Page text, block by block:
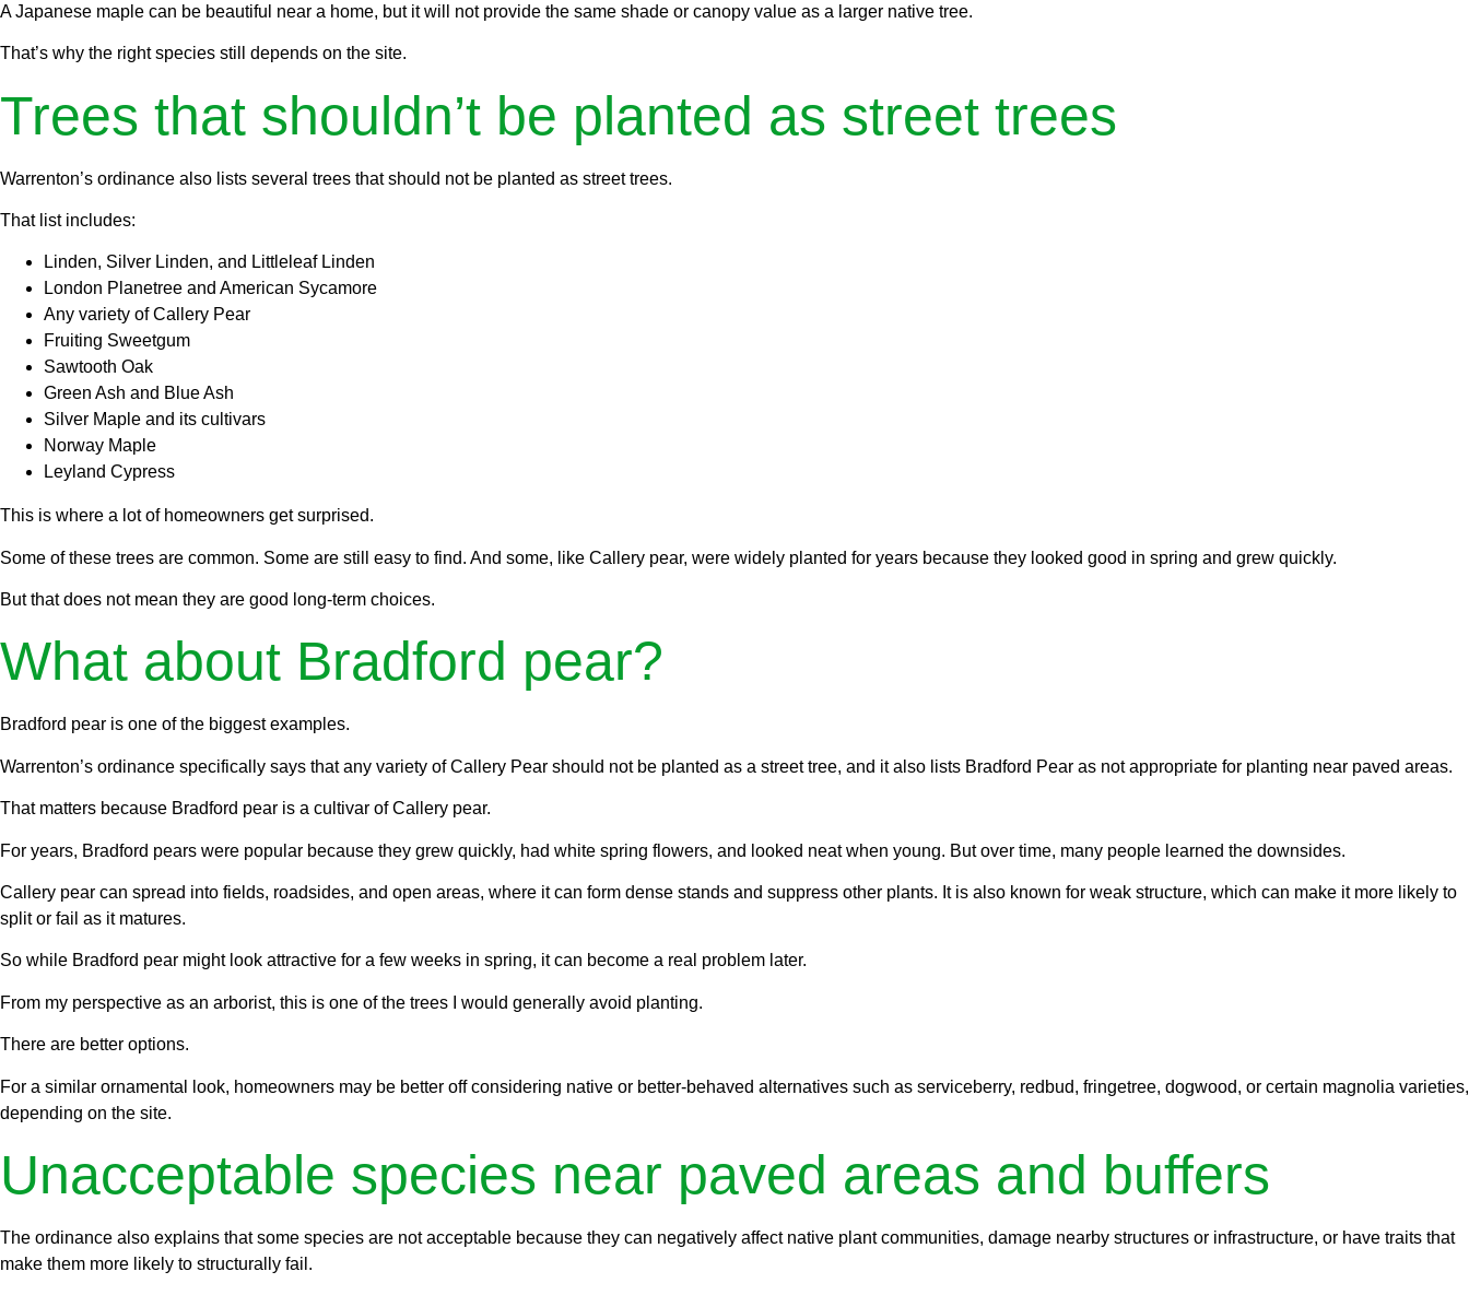
A Japanese maple can be beautiful near a home, but it will not provide the same shade or canopy value as a larger native tree.
That’s why the right species still depends on the site.
Trees that shouldn’t be planted as street trees
Warrenton’s ordinance also lists several trees that should not be planted as street trees.
That list includes:
Linden, Silver Linden, and Littleleaf Linden
London Planetree and American Sycamore
Any variety of Callery Pear
Fruiting Sweetgum
Sawtooth Oak
Green Ash and Blue Ash
Silver Maple and its cultivars
Norway Maple
Leyland Cypress
This is where a lot of homeowners get surprised.
Some of these trees are common. Some are still easy to find. And some, like Callery pear, were widely planted for years because they looked good in spring and grew quickly.
But that does not mean they are good long-term choices.
What about Bradford pear?
Bradford pear is one of the biggest examples.
Warrenton’s ordinance specifically says that any variety of Callery Pear should not be planted as a street tree, and it also lists Bradford Pear as not appropriate for planting near paved areas.
That matters because Bradford pear is a cultivar of Callery pear.
For years, Bradford pears were popular because they grew quickly, had white spring flowers, and looked neat when young. But over time, many people learned the downsides.
Callery pear can spread into fields, roadsides, and open areas, where it can form dense stands and suppress other plants. It is also known for weak structure, which can make it more likely to
split or fail as it matures.
So while Bradford pear might look attractive for a few weeks in spring, it can become a real problem later.
From my perspective as an arborist, this is one of the trees I would generally avoid planting.
There are better options.
For a similar ornamental look, homeowners may be better off considering native or better-behaved alternatives such as serviceberry, redbud, fringetree, dogwood, or certain magnolia varieties,
depending on the site.
Unacceptable species near paved areas and buffers
The ordinance also explains that some species are not acceptable because they can negatively affect native plant communities, damage nearby structures or infrastructure, or have traits that
make them more likely to structurally fail.